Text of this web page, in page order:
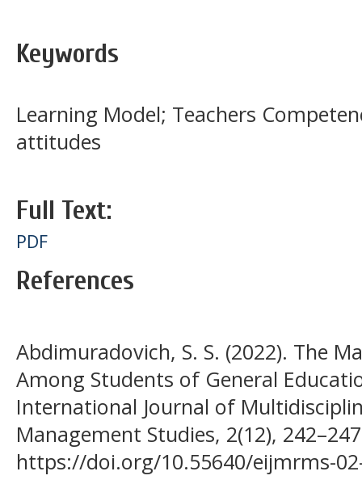
Keywords
Learning Model; Teachers
attitudes
Full Text:
PDF
References
Abdimuradovich, S. S. (2022). The
Among Students of General
International Journal of
Management Studies, 2(12),
https://doi.org/10.55640/eijmrms-